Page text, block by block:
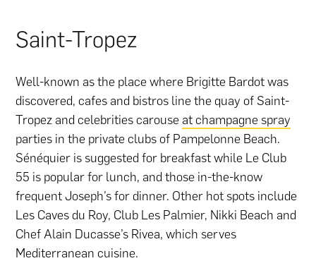
Saint-Tropez
Well-known as the place where Brigitte Bardot was
discovered, cafes and bistros line the quay of Saint-
Tropez and celebrities carouse at champagne spray
parties in the private clubs of Pampelonne Beach.
Sénéquier is suggested for breakfast while Le Club
55 is popular for lunch, and those in-the-know
frequent Joseph’s for dinner. Other hot spots include
Les Caves du Roy, Club Les Palmier, Nikki Beach and
Chef Alain Ducasse’s Rivea, which serves
Mediterranean cuisine.